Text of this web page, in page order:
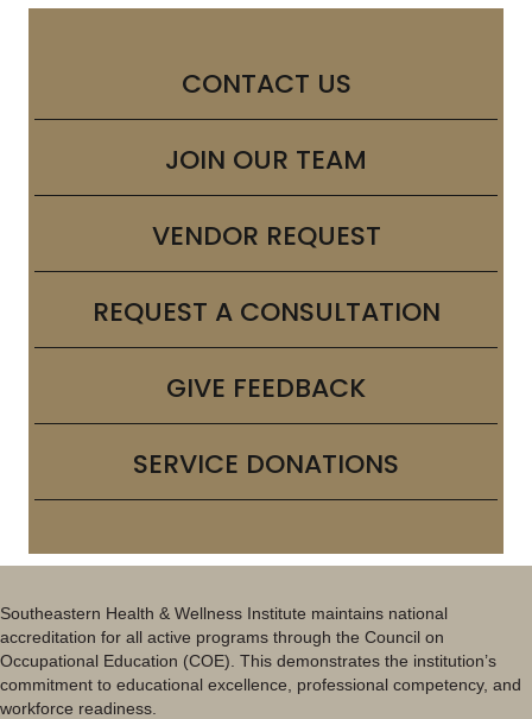
CONTACT US
JOIN OUR TEAM
VENDOR REQUEST
REQUEST A CONSULTATION
GIVE FEEDBACK
SERVICE DONATIONS
Southeastern Health & Wellness Institute maintains national
accreditation for all active programs through the Council on
Occupational Education (COE). This demonstrates the institution’s
commitment to educational excellence, professional competency, and
workforce readiness.